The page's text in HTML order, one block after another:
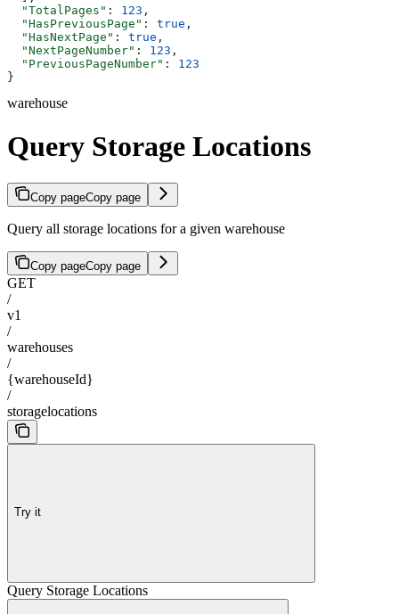
  "TotalPages"
: 123 ,
  "HasPreviousPage"
: true ,
  "HasNextPage"
: true ,
  "NextPageNumber"
: 123 ,
  "PreviousPageNumber"
: 123
}
warehouse
Query Storage Locations
Copy pageCopy page
Query all storage locations for a given warehouse
Copy pageCopy page
GET
/
v1
/
warehouses
/
{warehouseId}
/
storagelocations
Try it
Query Storage Locations